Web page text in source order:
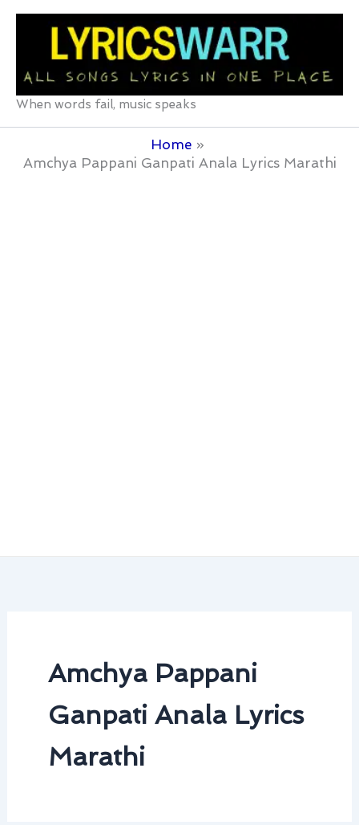
Skip
When words fail, music speaks
Home
Amchya Pappani Ganpati Anala Lyrics Marathi
Amchya Pappani
Ganpati Anala Lyrics
Marathi